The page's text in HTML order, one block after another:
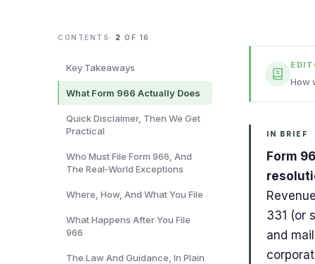
CONTENTS· 2 OF 16
Key Takeaways
What Form 966 Actually Does
Quick Disclaimer, Then We Get
Practical
Who Must File Form 966, And
The Real‑World Exceptions
Where, How, And What You File
What Happens After You File
966
The Law And Guidance, In Plain
How
IN BRIEF
Form
331 (or
and